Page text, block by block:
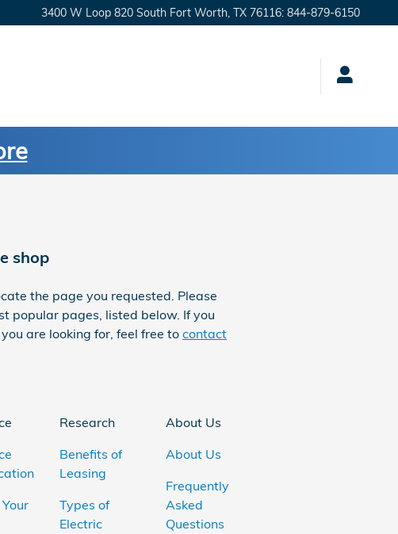
3400 W Loop 820 South Fort Worth TX 76116: 844-879-6150
shop
the page you requested. Please
popular pages, listed below. If you
are looking for, feel free to contact
Research
Benefits of
Leasing
Types of
Electric
About Us
About Us
Frequently
Asked
Questions